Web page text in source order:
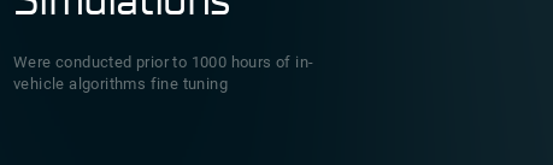
Were conducted prior to 1000 hours of in-
vehicle algorithms fine tuning